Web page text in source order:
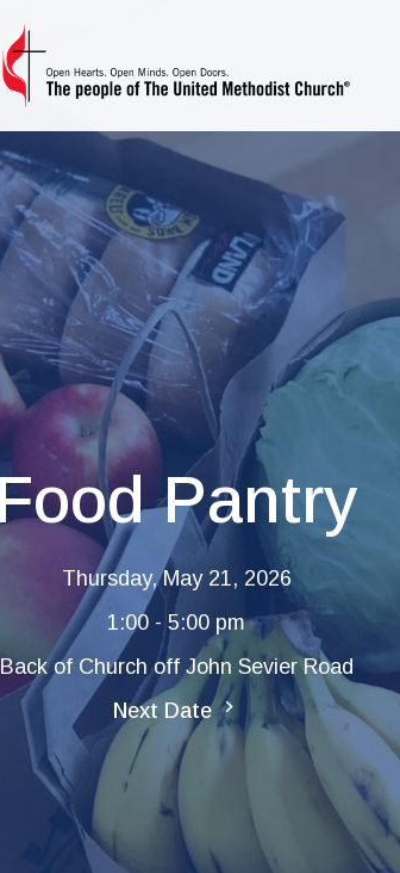
Pantry
Thursday, May 21, 2026
1:00 - 5:00 pm
Back of Church off John Sevier Road
Next Date